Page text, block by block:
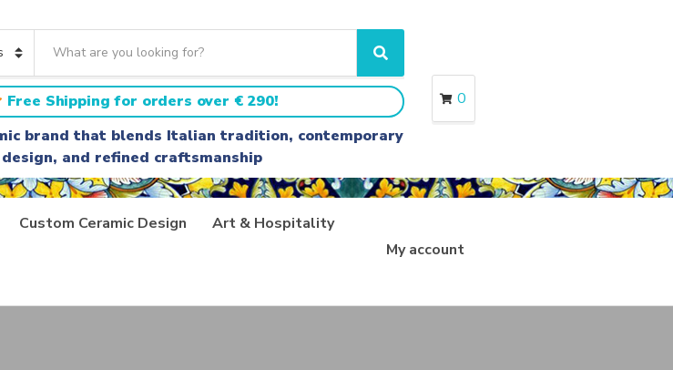
a
r
c
h
t
e
x
t
S
e
a
r
c
h
Free Shipping for orders over € 290!
brand that blends Italian tradition, contemporary
design, and refined craftsmanship
0
Custom Ceramic Design Art & Hospitality
My account